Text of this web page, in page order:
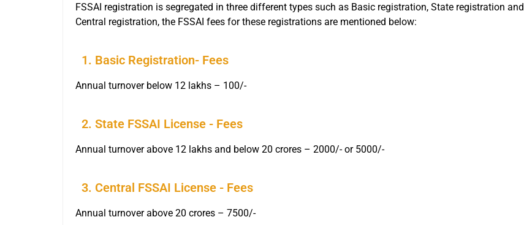
FSSAI registration is segregated in three different types such as Basic registration, State registration and
Central registration, the FSSAI fees for these registrations are mentioned below:
1. Basic Registration- Fees
Annual turnover below 12 lakhs – 100/-
2. State FSSAI License - Fees
Annual turnover above 12 lakhs and below 20 crores – 2000/- or 5000/-
3. Central FSSAI License - Fees
Annual turnover above 20 crores – 7500/-